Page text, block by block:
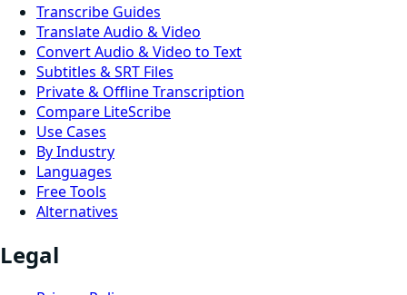
Transcribe Guides
Translate Audio & Video
Convert Audio & Video to Text
Subtitles & SRT Files
Private & Offline Transcription
Compare LiteScribe
Use Cases
By Industry
Languages
Free Tools
Alternatives
Legal